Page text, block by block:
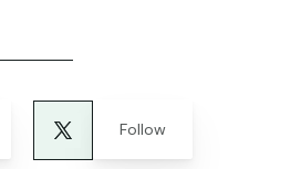
Follow